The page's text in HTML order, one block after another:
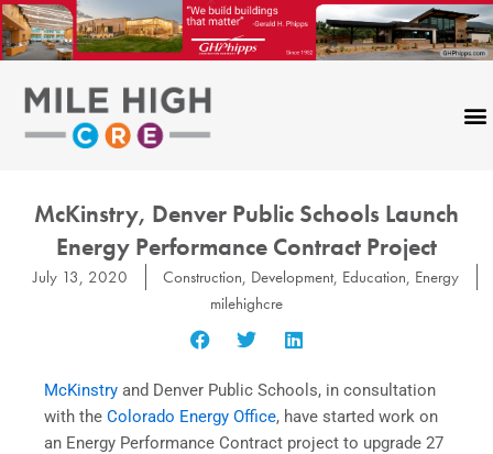
Skip
to
content
McKinstry, Denver Public Schools Launch
Energy Performance Contract Project
July 13, 2020 Construction, Development, Education, Energy
milehighcre
McKinstry and Denver Public Schools, in consultation
with the Colorado Energy Office, have started work on
an Energy Performance Contract project to upgrade 27